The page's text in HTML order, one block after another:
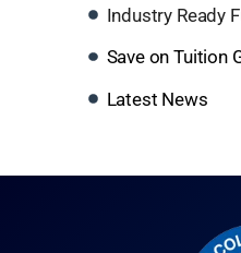
Industry Ready
Save on Tuition
Latest News